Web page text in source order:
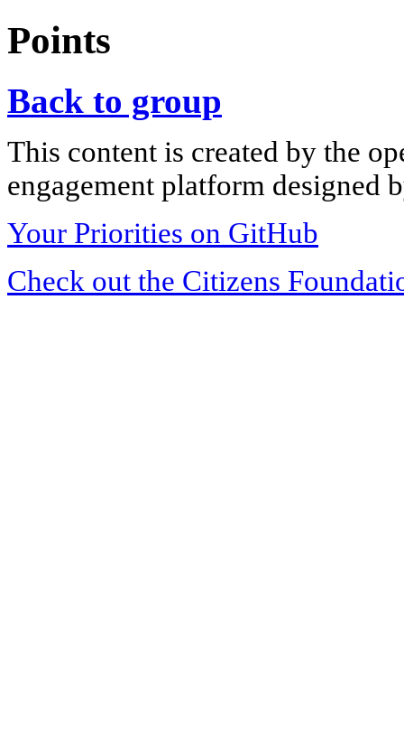
Points
Back to group
This content is created by the
engagement platform designed
Your Priorities on GitHub
Check out the Citizens